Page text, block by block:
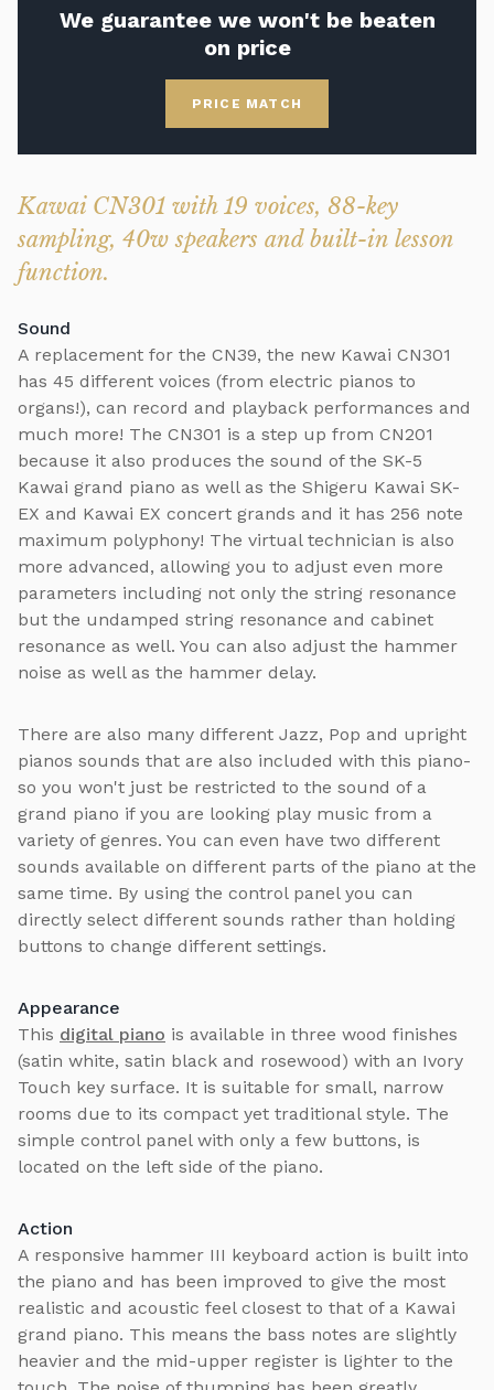
We guarantee we won't be beaten
on price
PRICE MATCH
Kawai CN301 with 19 voices, 88-key
sampling, 40w speakers and built-in lesson
function.
Sound
A replacement for the CN39, the new Kawai CN301
has 45 different voices (from electric pianos to
organs!), can record and playback performances and
much more! The CN301 is a step up from CN201
because it also produces the sound of the SK-5
Kawai grand piano as well as the Shigeru Kawai SK-
EX and Kawai EX concert grands and it has 256 note
maximum polyphony! The virtual technician is also
more advanced, allowing you to adjust even more
parameters including not only the string resonance
but the undamped string resonance and cabinet
resonance as well. You can also adjust the hammer
noise as well as the hammer delay.
There are also many different Jazz, Pop and upright
pianos sounds that are also included with this piano-
so you won't just be restricted to the sound of a
grand piano if you are looking play music from a
variety of genres. You can even have two different
sounds available on different parts of the piano at the
same time. By using the control panel you can
directly select different sounds rather than holding
buttons to change different settings.
Appearance
This digital piano is available in three wood finishes
(satin white, satin black and rosewood) with an Ivory
Touch key surface. It is suitable for small, narrow
rooms due to its compact yet traditional style. The
simple control panel with only a few buttons, is
located on the left side of the piano.
Action
A responsive hammer III keyboard action is built into
the piano and has been improved to give the most
realistic and acoustic feel closest to that of a Kawai
grand piano. This means the bass notes are slightly
heavier and the mid-upper register is lighter to the